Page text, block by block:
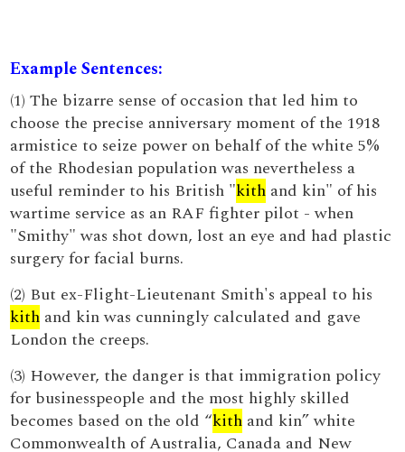
Example Sentences:
(1) The bizarre sense of occasion that led him to
choose the precise anniversary moment of the 1918
armistice to seize power on behalf of the white 5%
of the Rhodesian population was nevertheless a
useful reminder to his British "kith and kin" of his
wartime service as an RAF fighter pilot - when
"Smithy" was shot down, lost an eye and had plastic
surgery for facial burns.
(2) But ex-Flight-Lieutenant Smith's appeal to his
kith and kin was cunningly calculated and gave
London the creeps.
(3) However, the danger is that immigration policy
for businesspeople and the most highly skilled
becomes based on the old “kith and kin” white
Commonwealth of Australia, Canada and New